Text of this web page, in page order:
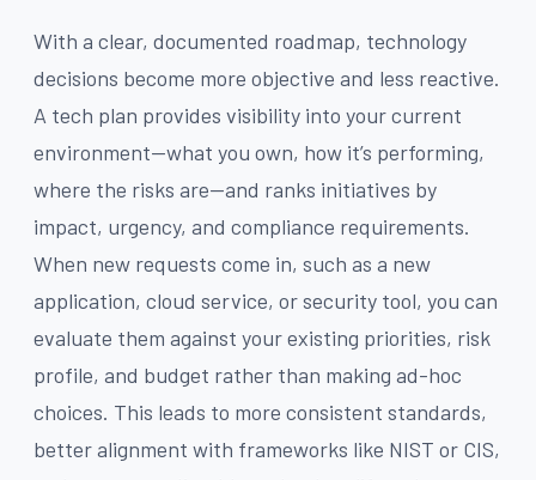
With a clear, documented roadmap, technology
decisions become more objective and less reactive.
A tech plan provides visibility into your current
environment—what you own, how it’s performing,
where the risks are—and ranks initiatives by
impact, urgency, and compliance requirements.
When new requests come in, such as a new
application, cloud service, or security tool, you can
evaluate them against your existing priorities, risk
profile, and budget rather than making ad-hoc
choices. This leads to more consistent standards,
better alignment with frameworks like NIST or CIS,